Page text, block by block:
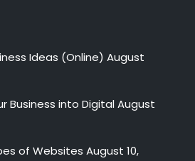
Ideas (Online) August
Business into DigitalAugust
of Websites August 10,